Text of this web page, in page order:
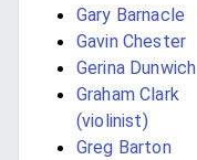
Gary Barnacle
Gavin Chester
Gerina Dunwich
Graham Clark
(violinist)
Greg Barton